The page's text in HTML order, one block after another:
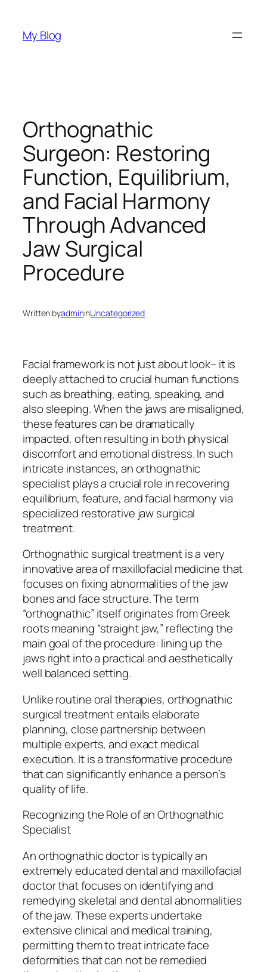
content
My Blog
Orthognathic
Surgeon: Restoring
Function, Equilibrium,
and Facial Harmony
Through Advanced
Jaw Surgical
Procedure
Written byadmininUncategorized
Facial framework is not just about look– it is
deeply attached to crucial human functions
such as breathing, eating, speaking, and
also sleeping. When the jaws are misaligned,
these features can be dramatically
impacted, often resulting in both physical
discomfort and emotional distress. In such
intricate instances, an orthognathic
specialist plays a crucial role in recovering
equilibrium, feature, and facial harmony via
specialized restorative jaw surgical
treatment.
Orthognathic surgical treatment is a very
innovative area of maxillofacial medicine that
focuses on fixing abnormalities of the jaw
bones and face structure. The term
“orthognathic” itself originates from Greek
roots meaning “straight jaw,” reflecting the
main goal of the procedure: lining up the
jaws right into a practical and aesthetically
well balanced setting.
Unlike routine oral therapies, orthognathic
surgical treatment entails elaborate
planning, close partnership between
multiple experts, and exact medical
execution. It is a transformative procedure
that can significantly enhance a person’s
quality of life.
Recognizing the Role of an Orthognathic
Specialist
An orthognathic doctor is typically an
extremely educated dental and maxillofacial
doctor that focuses on identifying and
remedying skeletal and dental abnormalities
of the jaw. These experts undertake
extensive clinical and medical training,
permitting them to treat intricate face
deformities that can not be remedied